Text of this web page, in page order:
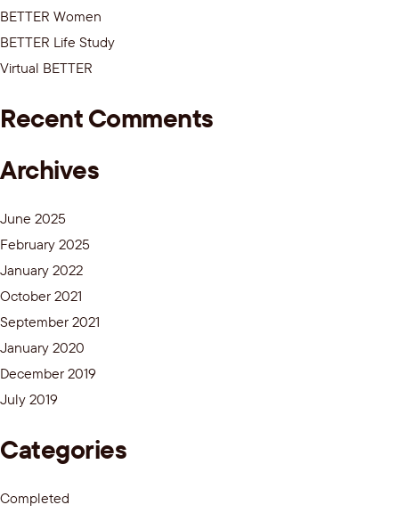
BETTER Women
BETTER Life Study
Virtual BETTER
Recent Comments
Archives
June 2025
February 2025
January 2022
October 2021
September 2021
January 2020
December 2019
July 2019
Categories
Completed